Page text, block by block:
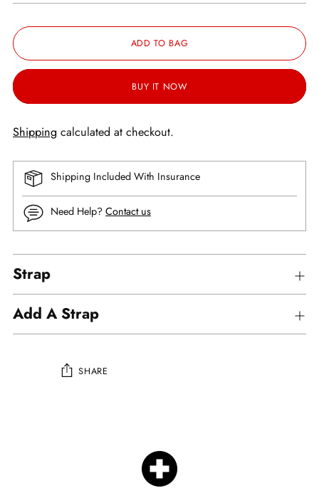
ADD TO BAG
BUY IT NOW
Shipping calculated at checkout.
Shipping Included With Insurance
Need Help? Contact us
Strap
Add A Strap
SHARE